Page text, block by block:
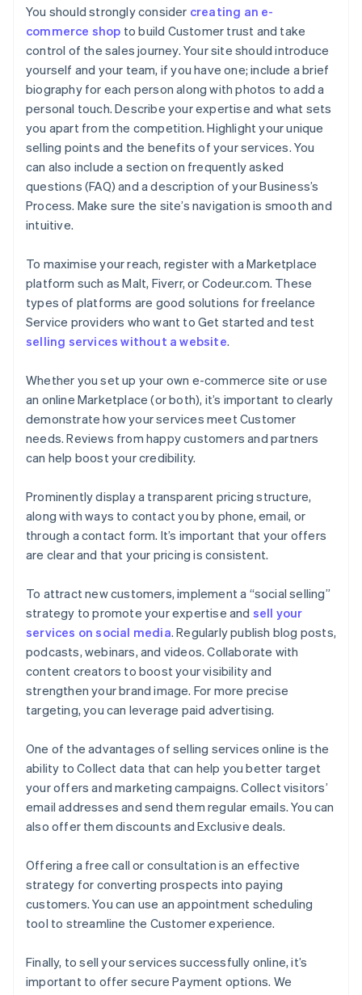
You should strongly consider creating an e-
commerce shop to build Customer trust and take
control of the sales journey. Your site should introduce
yourself and your team, if you have one; include a brief
biography for each person along with photos to add a
personal touch. Describe your expertise and what sets
you apart from the competition. Highlight your unique
selling points and the benefits of your services. You
can also include a section on frequently asked
questions (FAQ) and a description of your Business’s
Process. Make sure the site’s navigation is smooth and
intuitive.
To maximise your reach, register with a Marketplace
platform such as Malt, Fiverr, or Codeur.com. These
types of platforms are good solutions for freelance
Service providers who want to Get started and test
selling services without a website.
Whether you set up your own e-commerce site or use
an online Marketplace (or both), it’s important to clearly
demonstrate how your services meet Customer
needs. Reviews from happy customers and partners
can help boost your credibility.
Prominently display a transparent pricing structure,
along with ways to contact you by phone, email, or
through a contact form. It’s important that your offers
are clear and that your pricing is consistent.
To attract new customers, implement a “social selling”
strategy to promote your expertise and sell your
services on social media. Regularly publish blog posts,
podcasts, webinars, and videos. Collaborate with
content creators to boost your visibility and
strengthen your brand image. For more precise
targeting, you can leverage paid advertising.
One of the advantages of selling services online is the
ability to Collect data that can help you better target
your offers and marketing campaigns. Collect visitors’
email addresses and send them regular emails. You can
also offer them discounts and Exclusive deals.
Offering a free call or consultation is an effective
strategy for converting prospects into paying
customers. You can use an appointment scheduling
tool to streamline the Customer experience.
Finally, to sell your services successfully online, it’s
important to offer secure Payment options. We